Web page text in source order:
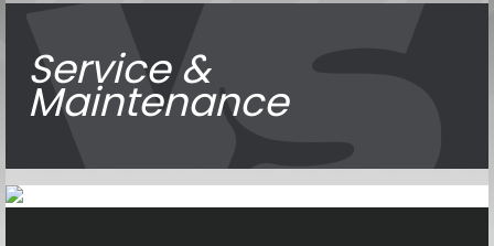
Service &
Maintenance